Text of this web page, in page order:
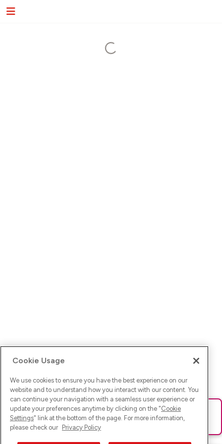
Ups! Da ist was schief gelaufen. Bitte lade die Seite neu oder
versuche es erneut.
Cookie Usage
We use cookies to ensure you have the best experience on our
website and to understand how you interact with our content. You
can continue your navigation with a seamless user experience or
update your preferences anytime by clicking on the "Cookie
Settings" link at the bottom of the page. For more information,
please check our Privacy Policy